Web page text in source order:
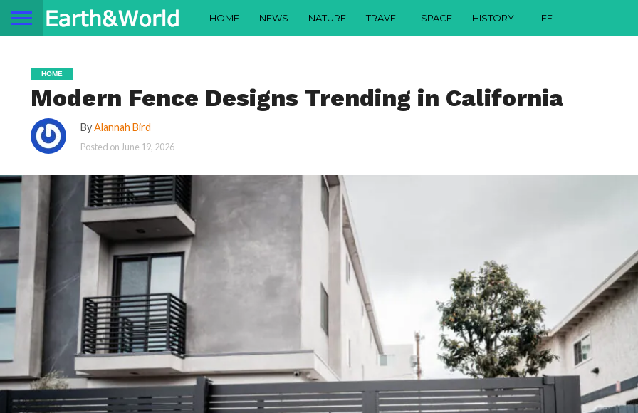
HOME NEWS NATURE TRAVEL SPACE HISTORY LIFE
HOME
Modern Fence Designs Trending in California
ByAlannah Bird
Posted on June 19, 2026